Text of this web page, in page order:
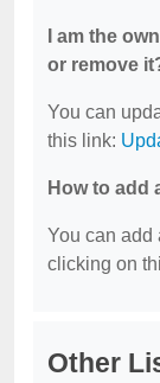
I am the
or remove
You can
this link:
How to add
You can add
clicking on
Other